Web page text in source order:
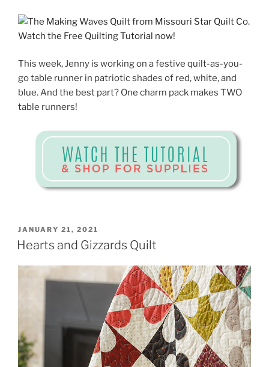
This week, Jenny is working on a festive quilt-as-you-
go table runner in patriotic shades of red, white, and
blue. And the best part? One charm pack makes TWO
table runners!
POSTED
ON
JANUARY 21, 2021
Hearts and Gizzards Quilt